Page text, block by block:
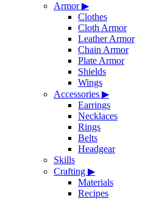
Armor▶
Clothes
Cloth Armor
Leather Armor
Chain Armor
Plate Armor
Shields
Wings
Accessories ▶
Earrings
Necklaces
Rings
Belts
Headgear
Skills
Crafting ▶
Materials
Recipes